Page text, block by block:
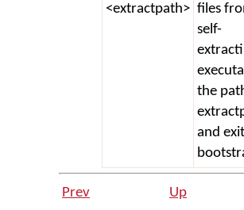
<extractpath> files
self-
the
and
Prev Up